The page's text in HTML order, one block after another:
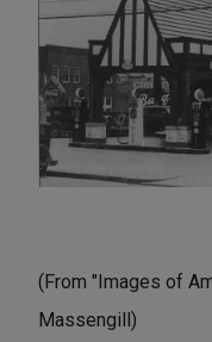
(From "Images of
Massengill)